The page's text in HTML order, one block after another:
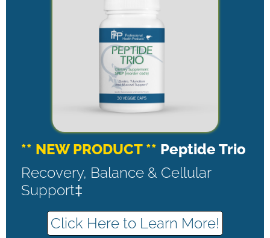
** NEW PRODUCT ** Peptide Trio
Recovery, Balance & Cellular
Support‡
Click Here to Learn More!